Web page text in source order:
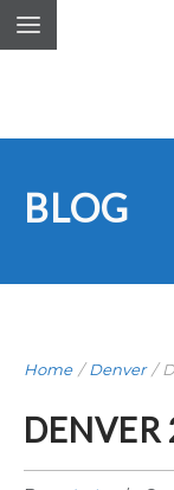
BLOG
Home /Denver /